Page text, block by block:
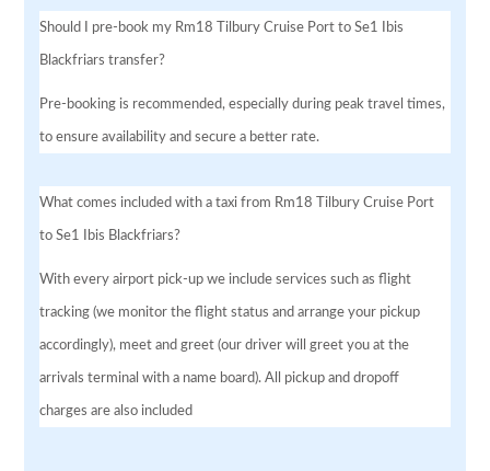
Should I pre-book my Rm18 Tilbury Cruise Port to Se1 Ibis
Blackfriars transfer?
Pre-booking is recommended, especially during peak travel times,
to ensure availability and secure a better rate.
What comes included with a taxi from Rm18 Tilbury Cruise Port
to Se1 Ibis Blackfriars?
With every airport pick-up we include services such as flight
tracking (we monitor the flight status and arrange your pickup
accordingly), meet and greet (our driver will greet you at the
arrivals terminal with a name board). All pickup and dropoff
charges are also included